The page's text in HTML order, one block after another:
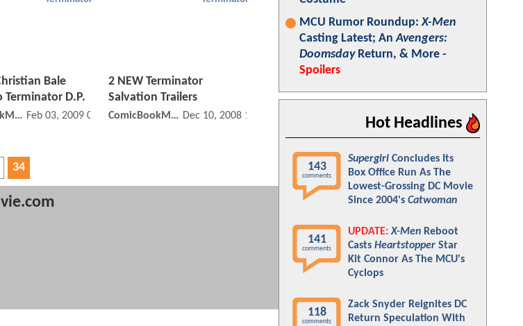
Bale
Terminator D.P.
ComicBookMovie Feb 03, 2009 08:02 AM
2 NEW Terminator
Salvation Trailers
ComicBookMovie Dec 10, 2008 10:12 AM
34
MCU Rumor Roundup:X-Men
Casting Latest; AnAvengers:
DoomsdayReturn, & More -
Spoilers
Hot Headlines
143
comments
Supergirl Concludes Its
Box Office Run As The
Lowest-Grossing DC Movie
Since 2004's Catwoman
141
comments
UPDATE: X-Men Reboot
Casts Heartstopper Star
Kit Connor As The MCU's
Cyclops
118
comments
Zack Snyder Reignites DC
Return Speculation With